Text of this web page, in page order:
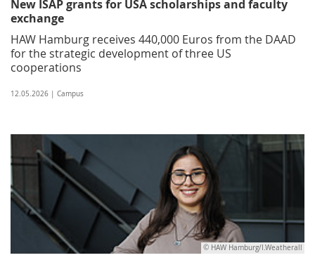
New ISAP grants for USA scholarships and faculty
exchange
HAW Hamburg receives 440,000 Euros from the DAAD
for the strategic development of three US
cooperations
12.05.2026 | Campus
© HAW Hamburg/I.Weatherall